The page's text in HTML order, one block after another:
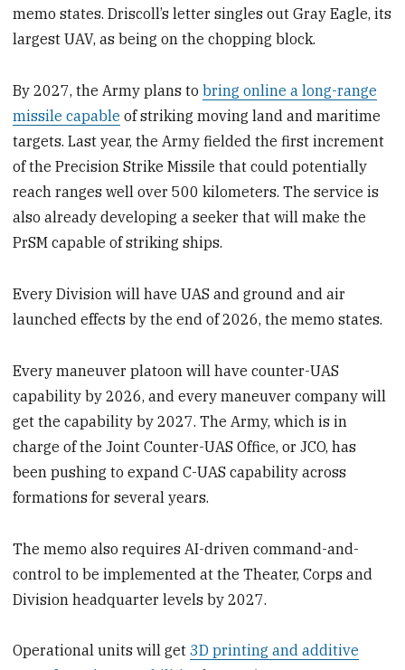
memo states. Driscoll’s letter singles out Gray Eagle, its
largest UAV, as being on the chopping block.
By 2027, the Army plans tobring online a long-range
missile capable of striking moving land and maritime
targets. Last year, the Army fielded the first increment
of the Precision Strike Missile that could potentially
reach ranges well over 500 kilometers. The service is
also already developing a seeker that will make the
PrSM capable of striking ships.
Every Division will have UAS and ground and air
launched effects by the end of 2026, the memo states.
Every maneuver platoon will have counter-UAS
capability by 2026, and every maneuver company will
get the capability by 2027. The Army, which is in
charge of the Joint Counter-UAS Office, or JCO, has
been pushing to expand C-UAS capability across
formations for several years.
The memo also requires AI-driven command-and-
control to be implemented at the Theater, Corps and
Division headquarter levels by 2027.
Operational units will get3D printing and additive